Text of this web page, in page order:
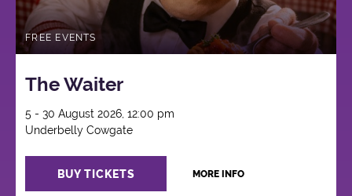
FREE EVENTS
The Waiter
5 - 30 August 2026, 12:00 pm
Underbelly Cowgate
BUY TICKETS MORE INFO